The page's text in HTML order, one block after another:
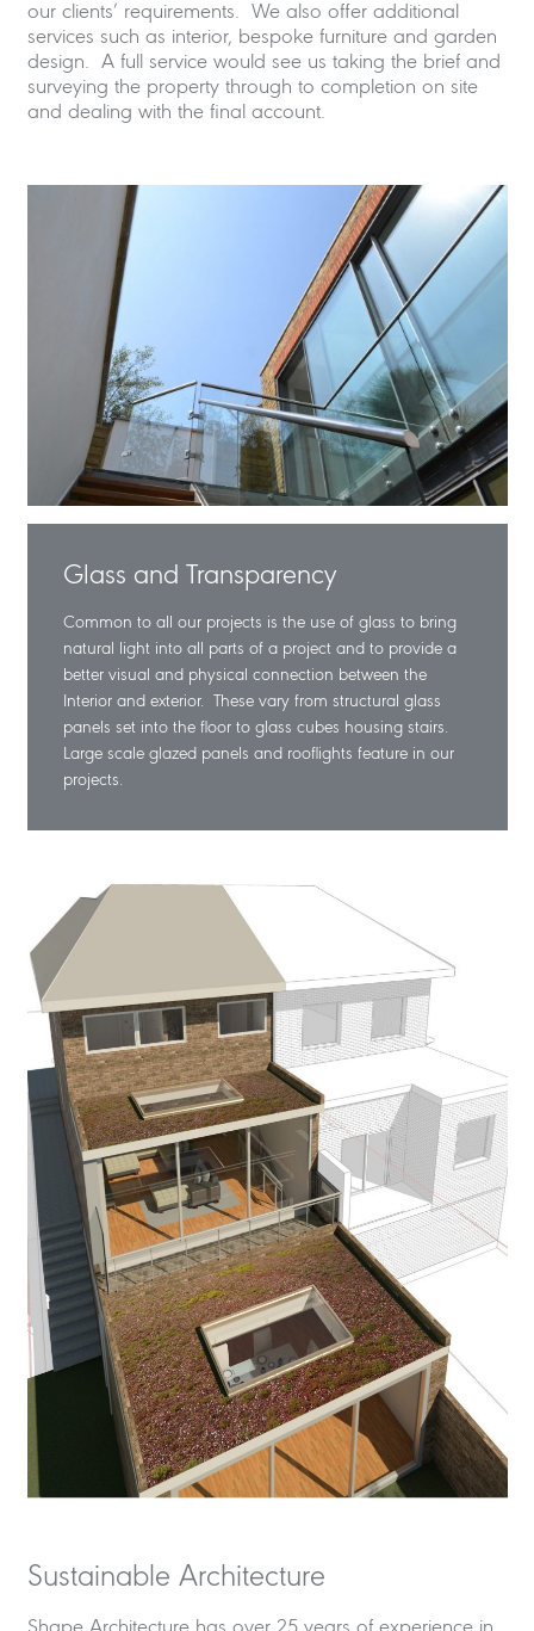
our clients’ requirements. We also offer additional
services such as interior, bespoke furniture and garden
design. A full service would see us taking the brief and
surveying the property through to completion on site
and dealing with the final account.
Glass and Transparency
Common to all our projects is the use of glass to bring
natural light into all parts of a project and to provide a
better visual and physical connection between the
Interior and exterior. These vary from structural glass
panels set into the floor to glass cubes housing stairs.
Large scale glazed panels and rooflights feature in our
projects.
Sustainable Architecture